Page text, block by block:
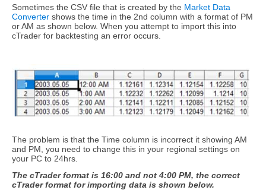
Sometimes the CSV file that is created by the Market Data
Converter shows the time in the 2nd column with a format of PM
or AM as shown below. When you attempt to import this into
cTrader for backtesting an error occurs.
The problem is that the Time column is incorrect it showing AM
and PM, you need to change this in your regional settings on
your PC to 24hrs.
The cTrader format is 16:00 and not 4:00 PM, the correct
cTrader format for importing data is shown below.